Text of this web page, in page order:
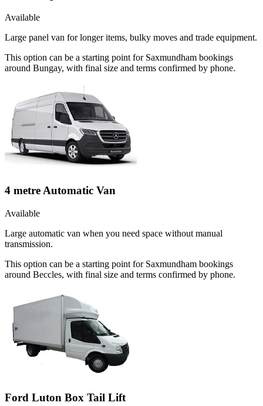
Available
Large panel van for longer items, bulky moves and trade equipment.
This option can be a starting point for Saxmundham bookings
around Bungay, with final size and terms confirmed by phone.
4 metre Automatic Van
Available
Large automatic van when you need space without manual
transmission.
This option can be a starting point for Saxmundham bookings
around Beccles, with final size and terms confirmed by phone.
Ford Luton Box Tail Lift